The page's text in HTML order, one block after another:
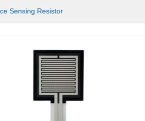
Sensing Resistor